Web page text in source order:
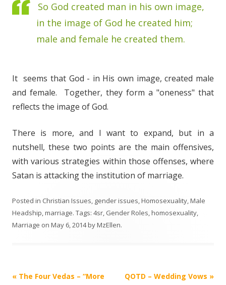
So God created man in his own image,
in the image of God he created him;
male and female he created them.
It seems that God - in His own image, created male
and female. Together, they form a "oneness" that
reflects the image of God.
There is more, and I want to expand, but in a
nutshell, these two points are the main offensives,
with various strategies within those offenses, where
Satan is attacking the institution of marriage.
Posted in Christian Issues, gender issues,Homosexuality,Male
Headship,marriage. Tags: 4sr, Gender Roles,homosexuality,
Marriage on May 6, 2014byMzEllen.
Post
« The Four Vedas – “More
QOTD – Wedding Vows »